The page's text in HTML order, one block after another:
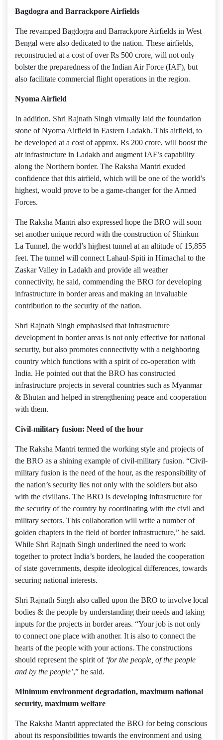
Bagdogra and Barrackpore Airfields
The revamped Bagdogra and Barrackpore Airfields in West
Bengal were also dedicated to the nation. These airfields,
reconstructed at a cost of over Rs 500 crore, will not only
bolster the preparedness of the Indian Air Force (IAF), but
also facilitate commercial flight operations in the region.
Nyoma Airfield
In addition, Shri Rajnath Singh virtually laid the foundation
stone of Nyoma Airfield in Eastern Ladakh. This airfield, to
be developed at a cost of approx. Rs 200 crore, will boost the
air infrastructure in Ladakh and augment IAF’s capability
along the Northern border. The Raksha Mantri exuded
confidence that this airfield, which will be one of the world’s
highest, would prove to be a game-changer for the Armed
Forces.
The Raksha Mantri also expressed hope the BRO will soon
set another unique record with the construction of Shinkun
La Tunnel, the world’s highest tunnel at an altitude of 15,855
feet. The tunnel will connect Lahaul-Spiti in Himachal to the
Zaskar Valley in Ladakh and provide all weather
connectivity, he said, commending the BRO for developing
infrastructure in border areas and making an invaluable
contribution to the security of the nation.
Shri Rajnath Singh emphasised that infrastructure
development in border areas is not only effective for national
security, but also promotes connectivity with a neighboring
country which functions with a spirit of co-operation with
India. He pointed out that the BRO has constructed
infrastructure projects in several countries such as Myanmar
& Bhutan and helped in strengthening peace and cooperation
with them.
Civil-military fusion: Need of the hour
The Raksha Mantri termed the working style and projects of
the BRO as a shining example of civil-military fusion. “Civil-
military fusion is the need of the hour, as the responsibility of
the nation’s security lies not only with the soldiers but also
with the civilians. The BRO is developing infrastructure for
the security of the country by coordinating with the civil and
military sectors. This collaboration will write a number of
golden chapters in the field of border infrastructure,” he said.
While Shri Rajnath Singh underlined the need to work
together to protect India’s borders, he lauded the cooperation
of state governments, despite ideological differences, towards
securing national interests.
Shri Rajnath Singh also called upon the BRO to involve local
bodies & the people by understanding their needs and taking
inputs for the projects in border areas. “Your job is not only
to connect one place with another. It is also to connect the
hearts of the people with your actions. The constructions
should represent the spirit of ‘for the people, of the people
and by the people’,” he said.
Minimum environment degradation, maximum national
security, maximum welfare
The Raksha Mantri appreciated the BRO for being conscious
about its responsibilities towards the environment and using